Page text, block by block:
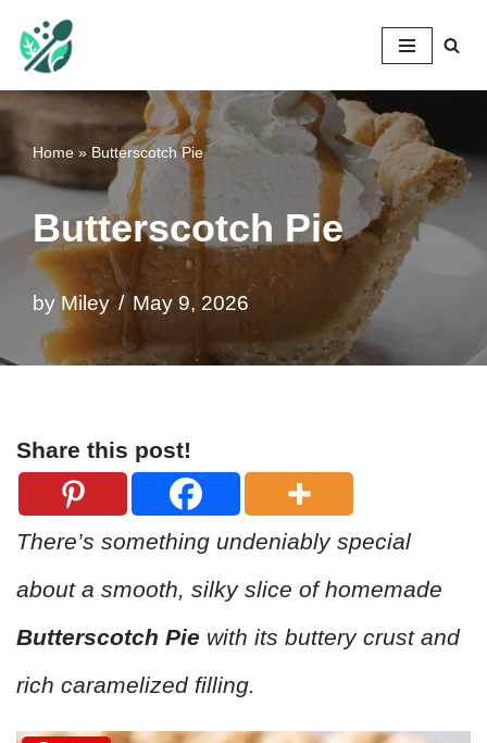
Skip
to
content
Home » Butterscotch Pie
Butterscotch Pie
byMiley May 9, 2026
Share this post!
There’s something undeniably special
about a smooth, silky slice of homemade
Butterscotch Pie with its buttery crust and
rich caramelized filling.